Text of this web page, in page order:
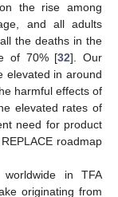
the rise among
and all adults
the deaths in the
of 70% [32]. Our
elevated in around
harmful effects of
elevated rates of
need for product
roadmap
in TFA
originating from